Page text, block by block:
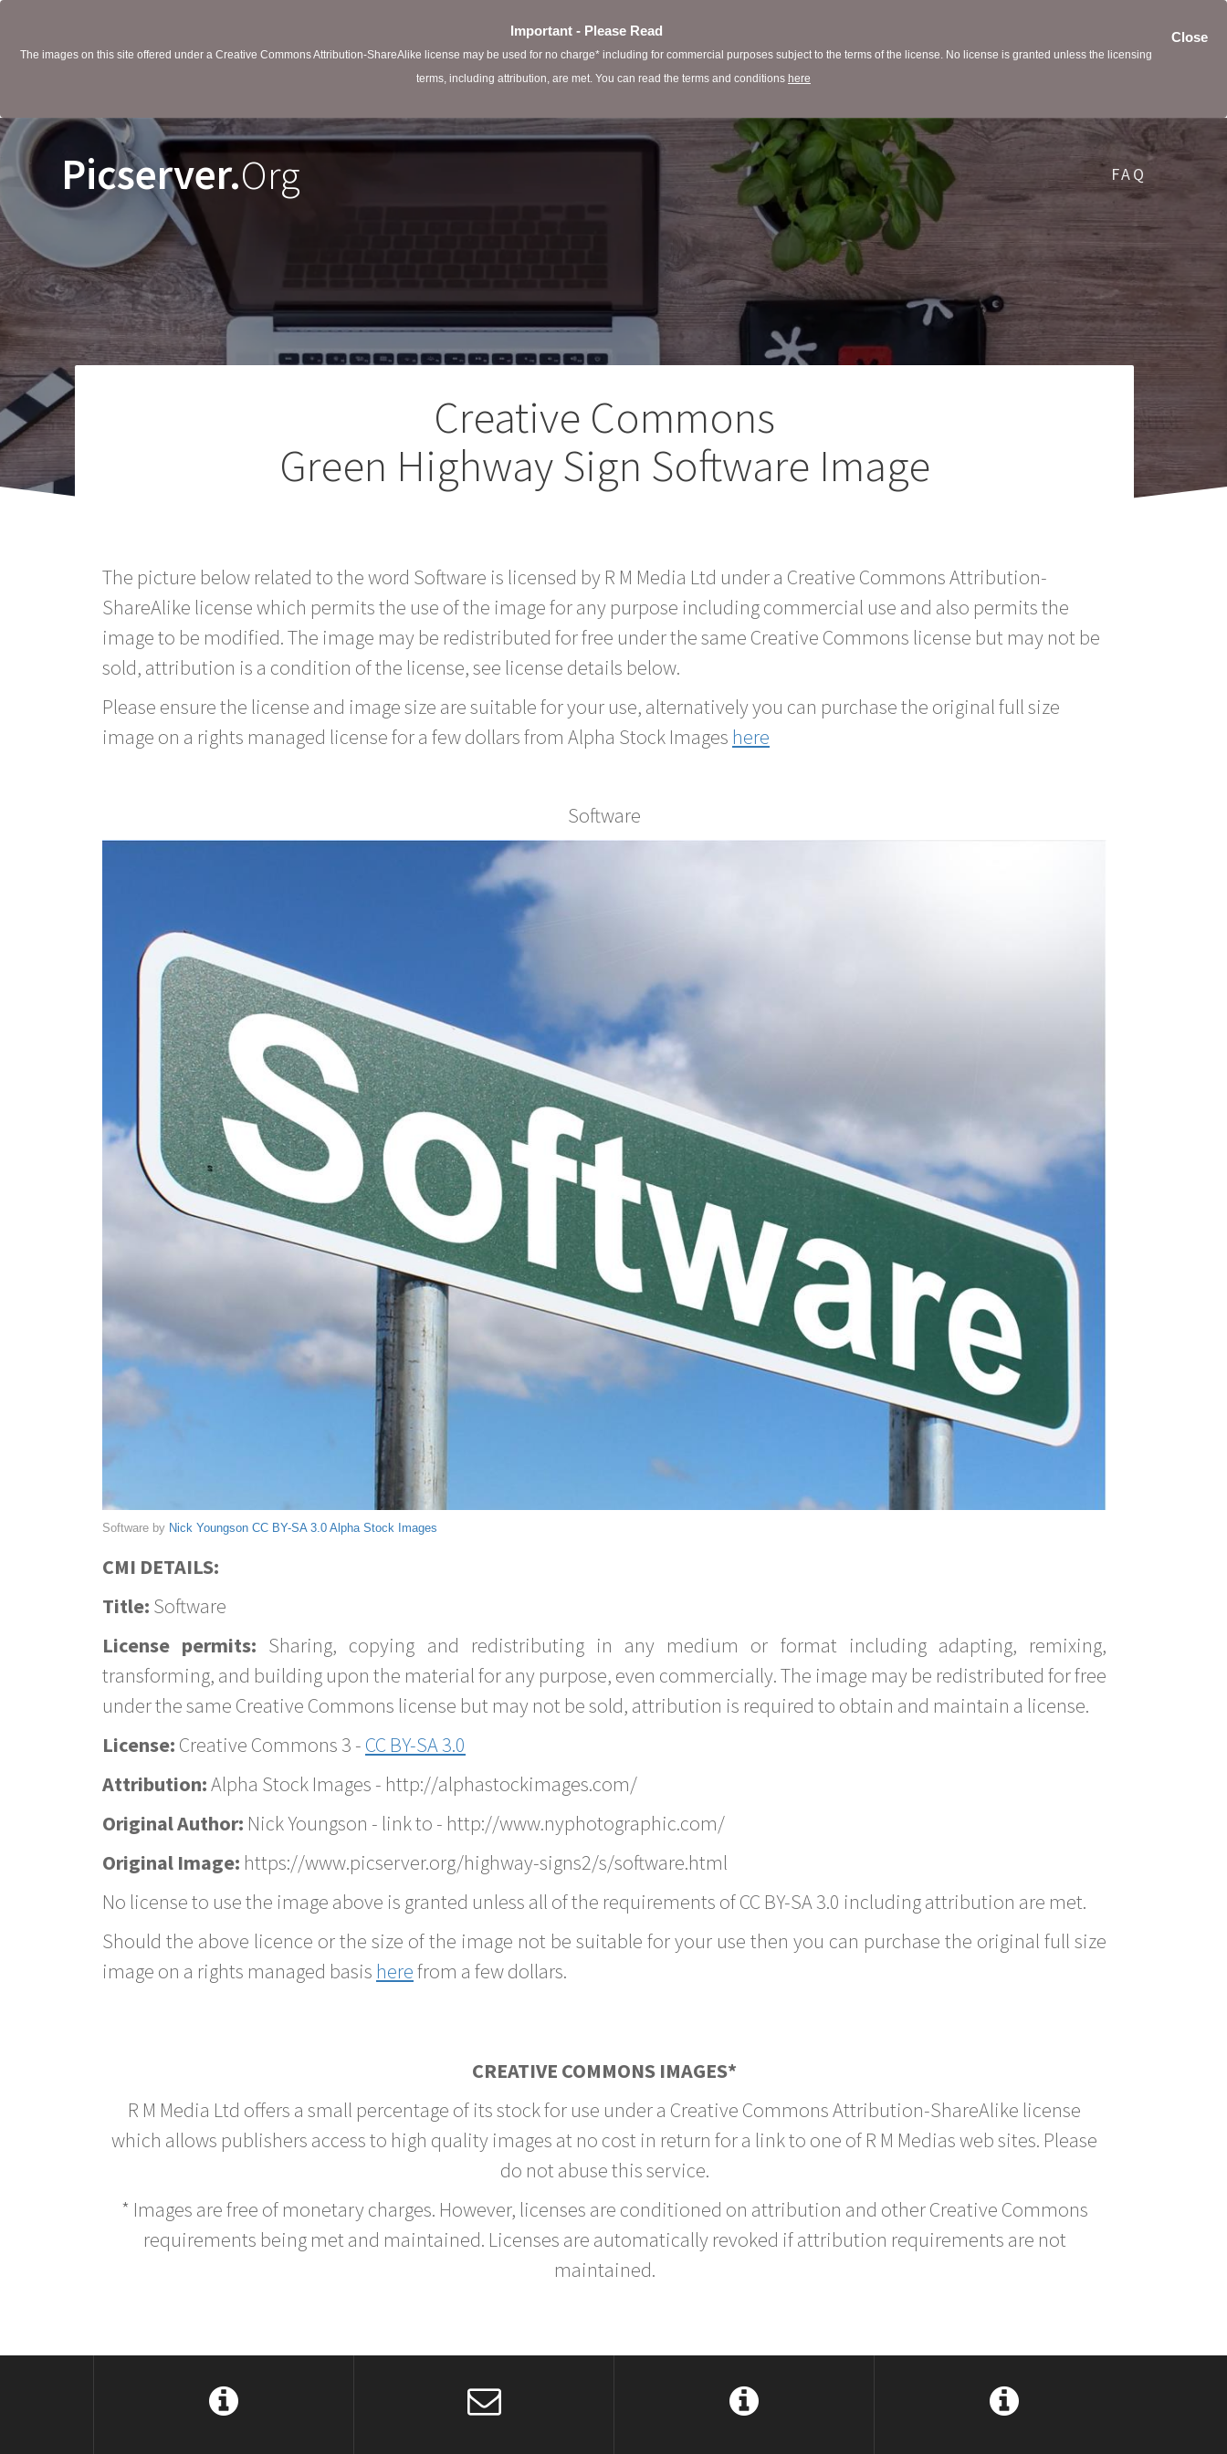
Close
Important - Please Read
The images on this site offered under a Creative Commons Attribution-ShareAlike license may be used for no charge* including for commercial purposes subject to the terms of the license. No license is granted unless the licensing
terms, including attribution, are met. You can read the terms and conditions here
Picserver.Org FAQ
Creative Commons
Green Highway Sign Software Image
The picture below related to the word Software is licensed by R M Media Ltd under a Creative Commons Attribution-
ShareAlike license which permits the use of the image for any purpose including commercial use and also permits the
image to be modified. The image may be redistributed for free under the same Creative Commons license but may not be
sold, attribution is a condition of the license, see license details below.
Please ensure the license and image size are suitable for your use, alternatively you can purchase the original full size
image on a rights managed license for a few dollars from Alpha Stock Images here
Software
Software by Nick Youngson CC BY-SA 3.0 Alpha Stock Images
CMI DETAILS:
Title: Software
License permits: Sharing, copying and redistributing in any medium or format including adapting, remixing,
transforming, and building upon the material for any purpose, even commercially. The image may be redistributed for free
under the same Creative Commons license but may not be sold, attribution is required to obtain and maintain a license.
License: Creative Commons 3 - CC BY-SA 3.0
Attribution:Alpha Stock Images - http://alphastockimages.com/
Original Author: Nick Youngson - link to - http://www.nyphotographic.com/
Original Image: https://www.picserver.org/highway-signs2/s/software.html
No license to use the image above is granted unless all of the requirements of CC BY-SA 3.0 including attribution are met.
Should the above licence or the size of the image not be suitable for your use then you can purchase the original full size
image on a rights managed basis herefrom a few dollars.
CREATIVE COMMONS IMAGES*
R M Media Ltd offers a small percentage of its stock for use under a Creative Commons Attribution-ShareAlike license
which allows publishers access to high quality images at no cost in return for a link to one of R M Medias web sites. Please
do not abuse this service.
* Images are free of monetary charges. However, licenses are conditioned on attribution and other Creative Commons
requirements being met and maintained. Licenses are automatically revoked if attribution requirements are not
maintained.